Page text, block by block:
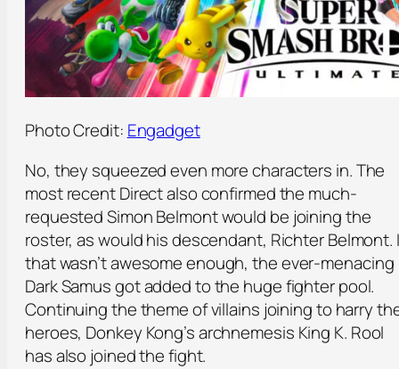
Photo Credit: Engadget
No, they squeezed even more characters in. The
most recent Direct also confirmed the much-
requested Simon Belmont would be joining the
roster, as would his descendant, Richter Belmont.
that wasn’t awesome enough, the ever-menacing
Dark Samus got added to the huge fighter pool.
Continuing the theme of villains joining to harry
heroes, Donkey Kong’s archnemesis King K. Rool
has also joined the fight.